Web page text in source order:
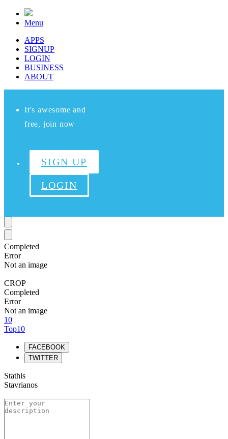
Menu
APPS
SIGNUP
LOGIN
BUSINESS
ABOUT
It's awesome and
free, join now
SIGN UP
LOGIN
Completed
Error
Not an image
CROP
Completed
Error
Not an image
10
Top10
FACEBOOK
TWITTER
Stathis
Stavrianos